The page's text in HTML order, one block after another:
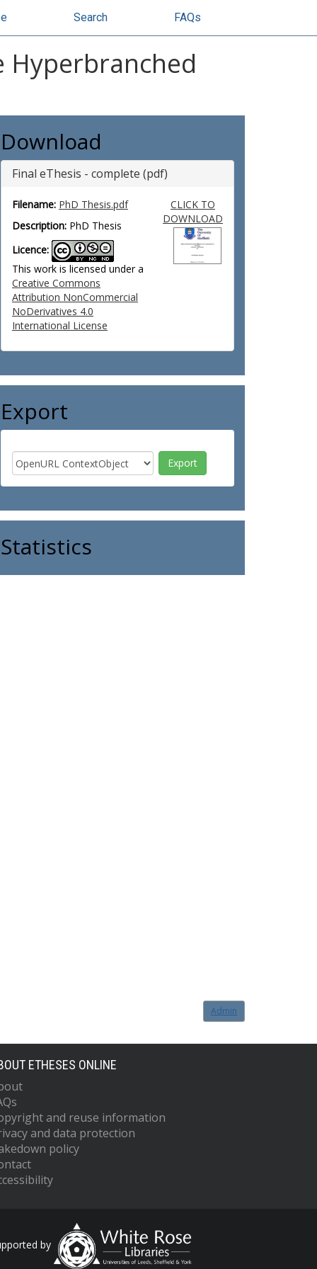
Search FAQs
Hyperbranched
Download
Final eThesis - complete (pdf)
Filename: PhD Thesis.pdf
Description: PhD Thesis
Licence:
This work is licensed under a
Creative Commons
Attribution NonCommercial
NoDerivatives 4.0
International License
CLICK TO
DOWNLOAD
Export
Statistics
Admin
ETHESES ONLINE
and reuse information
and data protection
policy
by